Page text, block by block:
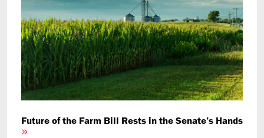
Future of the Farm Bill Rests in the Senate’s Hands